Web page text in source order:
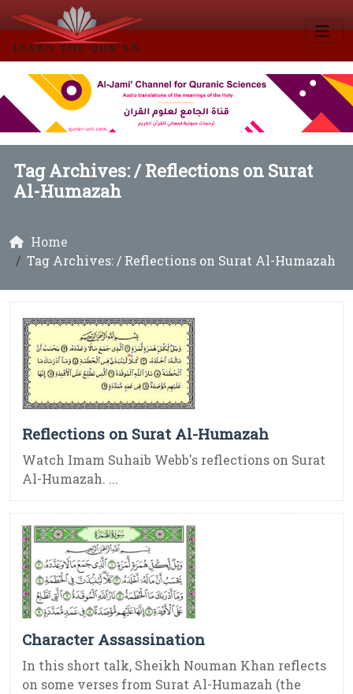
Tag Archives: /Reflections on Surat
Al-Humazah
Home
Tag Archives: / Reflections on Surat Al-Humazah
Reflections on Surat Al-Humazah
Watch Imam Suhaib Webb's reflections on Surat
Al-Humazah. ...
Character Assassination
In this short talk, Sheikh Nouman Khan reflects
on some verses from Surat Al-Humazah (the